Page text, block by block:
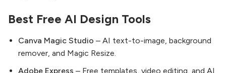
Best Free AI Design Tools
Canva Magic Studio – AI text-to-image, background
remover, and Magic Resize.
Adobe Express – Free templates, video editing, and AI